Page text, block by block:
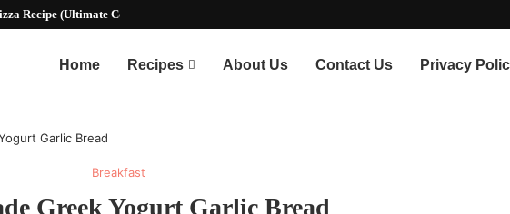
The Ultimate Party-Pleasing...
Home Recipes About Us Contact Us Privacy
Garlic Bread
Breakfast
Greek Yogurt Garlic Bread